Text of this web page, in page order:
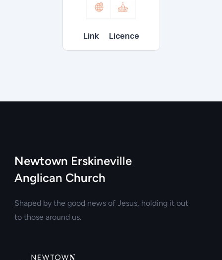
Link Licence
Newtown Erskineville
Anglican Church
Shaped by the good news of Jesus, holding it out
to those around us.